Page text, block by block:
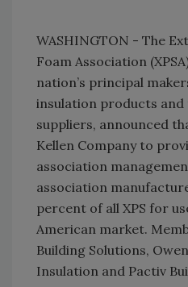
WASHINGTON - The
Foam Association
nation’s principal
insulation products
suppliers, announced
Kellen Company to
association
association
percent of all XPS for
American market.
Building Solutions,
Insulation and Pactiv